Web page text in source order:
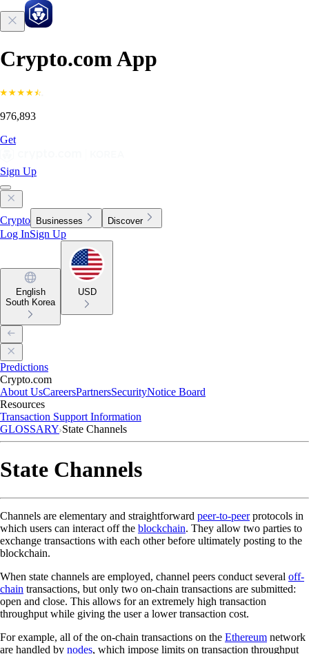
Crypto.com App
976,893
Get
Sign Up
Crypto Businesses Discover
Log InSign Up
English
South Korea
USD
Predictions
Crypto.com
About UsCareersPartnersSecurityNotice Board
Resources
Transaction Support Information
GLOSSARY State Channels
State Channels
Channels are elementary and straightforward peer-to-peerprotocols in
which users can interact off the blockchain. They allow two parties to
exchange transactions with each other before ultimately posting to the
blockchain.
When state channels are employed, channel peers conduct several off-
chain transactions, but only two on-chain transactions are submitted:
open and close. This allows for an extremely high transaction
throughput while giving the user a lower transaction cost.
For example, all of the on-chain transactions on the Ethereum network
are handled by nodes, which impose limits on transaction throughput